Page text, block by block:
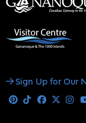
Social
Sign Up for Our
Pinterest
Tiktok X